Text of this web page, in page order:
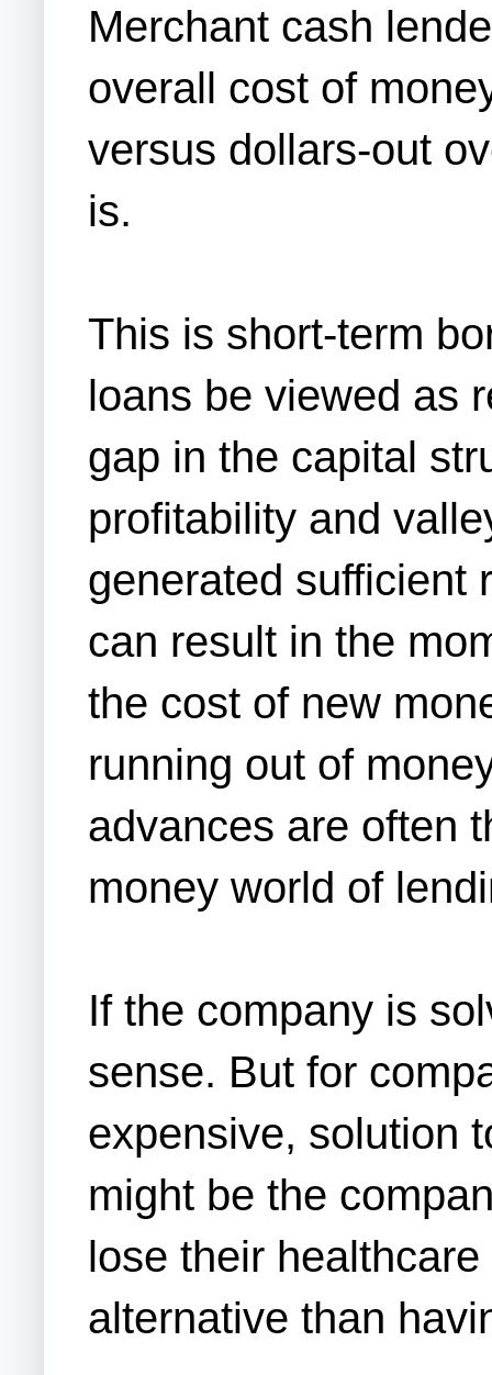
Merchant cash
overall cost of
versus dollars-out
is.
This is short-term
loans be viewed as
gap in the capital
profitability and
generated sufficient
can result in the
the cost of new
running out of
advances are often
money world of
If the company is
sense. But for
expensive, solution
might be the
lose their
alternative than